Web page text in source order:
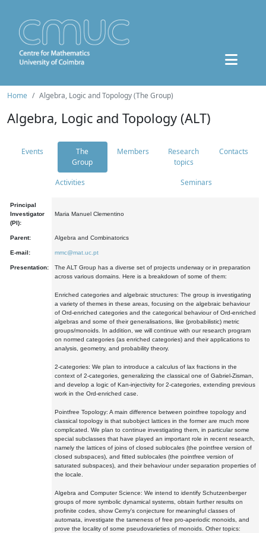
Home Algebra, Logic and Topology (The Group)
Algebra, Logic and Topology (ALT)
Events
The
Group
Members
Research
topics
Contacts
Activities Seminars
Principal
Investigator
(PI):
Maria Manuel Clementino
Parent: Algebra and Combinatorics
E-mail: mmc@mat.uc.pt
Presentation:
The ALT Group has a diverse set of projects underway or in preparation
across various domains. Here is a breakdown of some of them:
Enriched categories and algebraic structures: The group is investigating
a variety of themes in these areas, focusing on the algebraic behaviour
of Ord-enriched categories and the categorical behaviour of Ord-enriched
algebras and some of their generalisations, like (probabilistic) metric
groups/monoids. In addition, we will continue with our research program
on normed categories (as enriched categories) and their applications to
analysis, geometry, and probability theory.
2-categories: We plan to introduce a calculus of lax fractions in the
context of 2-categories, generalizing the classical one of Gabriel-Zisman,
and develop a logic of Kan-injectivity for 2-categories, extending previous
work in the Ord-enriched case.
Pointfree Topology: A main difference between pointfree topology and
classical topology is that subobject lattices in the former are much more
complicated. We plan to continue investigating them, in particular some
special subclasses that have played an important role in recent research,
namely the lattices of joins of closed sublocales (the pointfree version of
closed subspaces), and fitted sublocales (the pointfree version of
saturated subspaces), and their behaviour under separation properties of
the locale.
Algebra and Computer Science: We intend to identify Schutzenberger
groups of more symbolic dynamical systems, obtain further results on
profinite codes, show Cerny's conjecture for meaningful classes of
automata, investigate the tameness of free pro-aperiodic monoids, and
prove the locality of some pseudovarieties of monoids. Other topics: